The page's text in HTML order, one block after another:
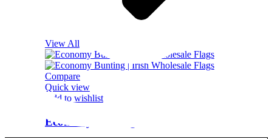
View All
Compare
Quick view
Add to wishlist
Economy Bunting